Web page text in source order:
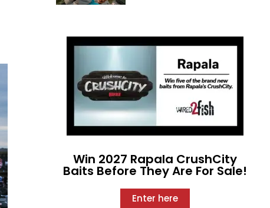
Win 2027 Rapala CrushCity
Baits Before They Are For Sale!
Enter here